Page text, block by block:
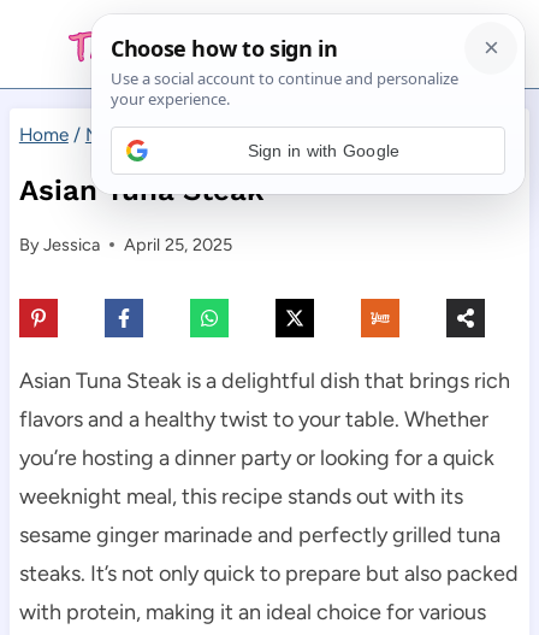
content
Home / Main Dishes / Asian Tuna Steak
Asian Tuna Steak
ByJessica April 25, 2025
Asian Tuna Steak is a delightful dish that brings rich
flavors and a healthy twist to your table. Whether
you’re hosting a dinner party or looking for a quick
weeknight meal, this recipe stands out with its
sesame ginger marinade and perfectly grilled tuna
steaks. It’s not only quick to prepare but also packed
with protein, making it an ideal choice for various
Sign in with Google